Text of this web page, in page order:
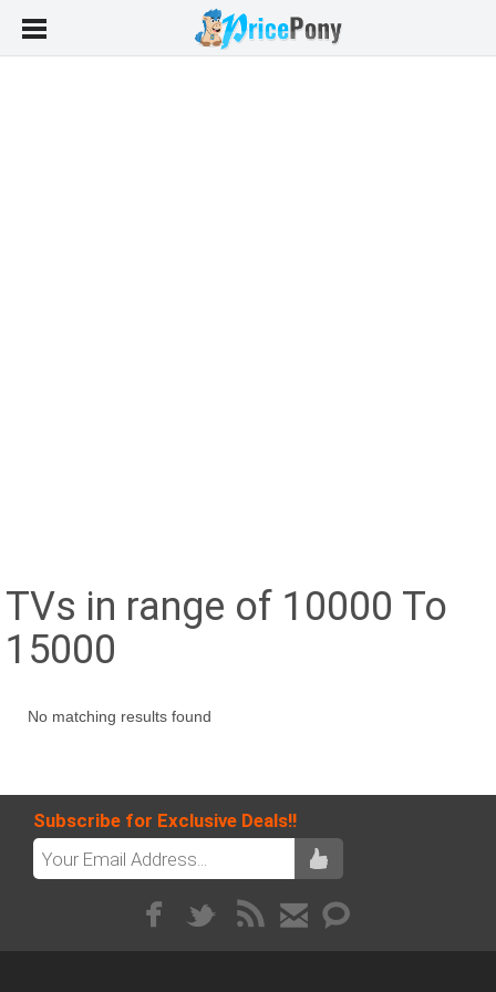
TVs in range of 10000 To
15000
No matching results found
Subscribe for Exclusive Deals!!